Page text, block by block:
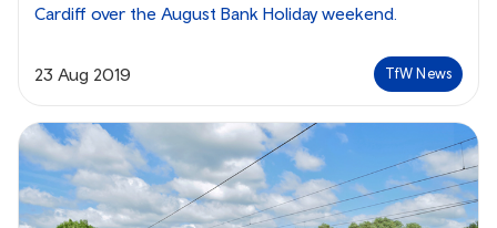
Cardiff over the August Bank Holiday weekend.
23 Aug 2019 TfW News